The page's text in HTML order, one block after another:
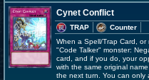
Cynet Conflict
TRAP
Counter
When a Spell/Trap Card,
"Code Talker" monster:
card, and if you do, your
with the same original
the next turn. You can only